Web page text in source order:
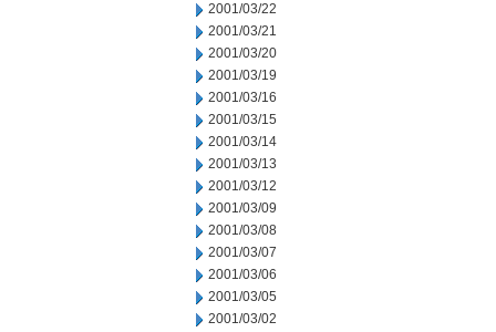
2001/03/22
2001/03/21
2001/03/20
2001/03/19
2001/03/16
2001/03/15
2001/03/14
2001/03/13
2001/03/12
2001/03/09
2001/03/08
2001/03/07
2001/03/06
2001/03/05
2001/03/02